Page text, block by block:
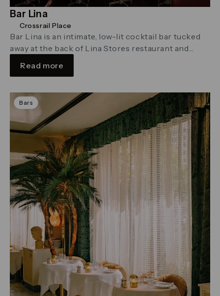
Bar Lina
Bar Lina is an intimate, low-lit cocktail bar tucked
away at the back of Lina Stores restaurant and
Crossrail Place
Read more
Bars